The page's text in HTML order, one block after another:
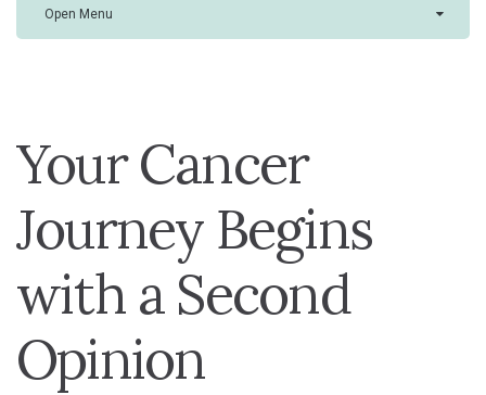
Open Menu
Your Cancer
Journey Begins
with a Second
Opinion